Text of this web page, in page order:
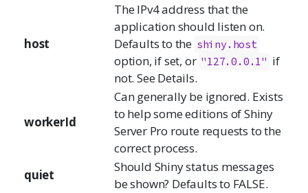
host
The IPv4 address that the
application should listen on.
Defaults to the shiny.host
option, if set, or "127.0.0.1" if
not. See Details.
workerId
Can generally be ignored. Exists
to help some editions of Shiny
Server Pro route requests to the
correct process.
quiet
Should Shiny status messages
be shown? Defaults to FALSE.